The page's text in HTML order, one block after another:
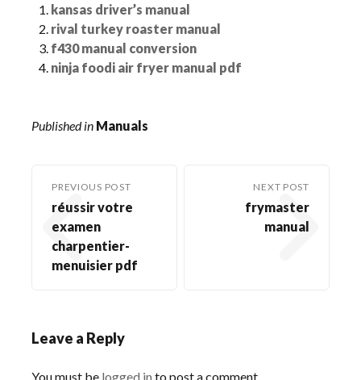
kansas driver’s manual
rival turkey roaster manual
f430 manual conversion
ninja foodi air fryer manual pdf
Published in Manuals
PREVIOUS POST
réussir votre
examen
charpentier-
menuisier pdf
NEXT POST
frymaster
manual
Leave a Reply
You must be logged in to post a comment.